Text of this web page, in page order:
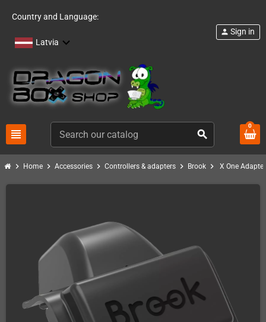
Country and Language:
Latvia
view_headline search
person Sign in
0
chevron_right Home chevron_right Accessories chevron_right Controllers & adapters chevron_right Brook chevron_right X One